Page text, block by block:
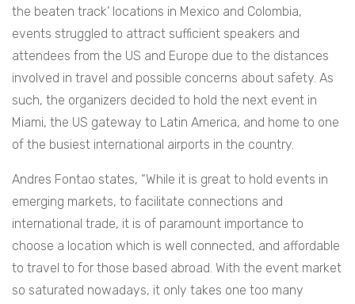
the beaten track’ locations in Mexico and Colombia,
events struggled to attract sufficient speakers and
attendees from the US and Europe due to the distances
involved in travel and possible concerns about safety. As
such, the organizers decided to hold the next event in
Miami, the US gateway to Latin America, and home to one
of the busiest international airports in the country.
Andres Fontao states, “While it is great to hold events in
emerging markets, to facilitate connections and
international trade, it is of paramount importance to
choose a location which is well connected, and affordable
to travel to for those based abroad. With the event market
so saturated nowadays, it only takes one too many